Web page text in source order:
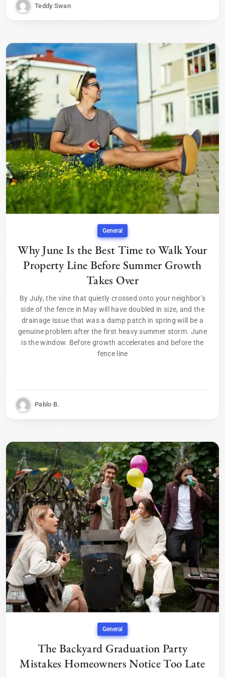
Teddy Swan
General
Why June Is the Best Time to Walk Your
Property Line Before Summer Growth
Takes Over
By July, the vine that quietly crossed onto your neighbor’s
side of the fence in May will have doubled in size, and the
drainage issue that was a damp patch in spring will be a
genuine problem after the first heavy summer storm. June
is the window. Before growth accelerates and before the
fence line
Pablo B.
General
The Backyard Graduation Party
Mistakes Homeowners Notice Too Late